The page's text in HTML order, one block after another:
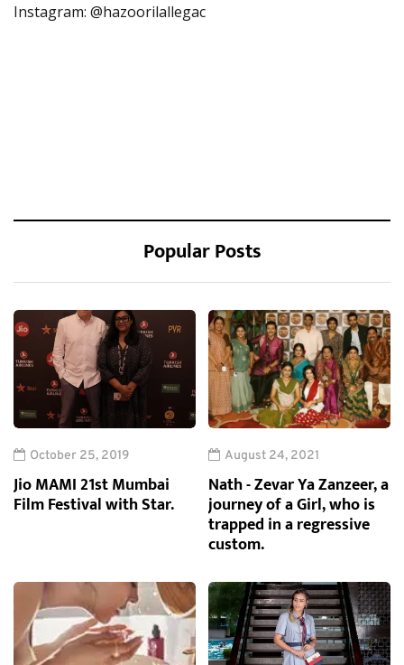
Instagram: @hazoorilallegac
Popular Posts
October 25, 2019
Jio MAMI 21st Mumbai
Film Festival with Star.
August 24, 2021
Nath - Zevar Ya Zanzeer, a
journey of a Girl, who is
trapped in a regressive
custom.